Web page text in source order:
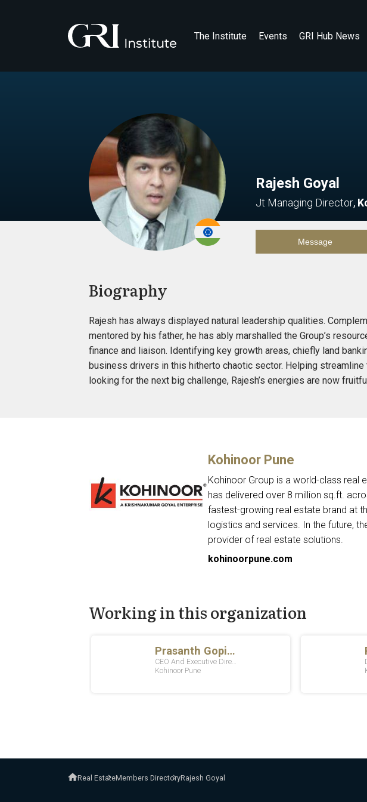
The Institute Events GRI Hub News
Rajesh Goyal
Jt Managing Director,
Message
Biography
Rajesh has always displayed natural leadership qualities.
mentored by his father, he has ably marshalled the Group’s
finance and liaison. Identifying key growth areas, chiefly land
business drivers in this hitherto chaotic sector. Helping
looking for the next big challenge, Rajesh’s energies are now
Kohinoor Pune
Kohinoor Group is a world-class real
has delivered over 8 million sq.ft.
fastest-growing real estate brand at
logistics and services. In the future,
provider of real estate solutions.
kohinoorpune.com
Working in this organization
Real EstateMembers DirectoryRajesh Goyal